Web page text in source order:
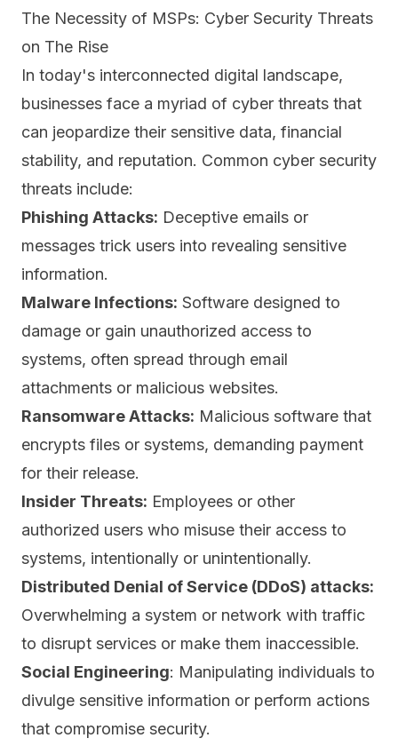
The Necessity of MSPs: Cyber Security Threats
on The Rise
In today's interconnected digital landscape,
businesses face a myriad of cyber threats that
can jeopardize their sensitive data, financial
stability, and reputation. Common cyber security
threats include:
Phishing Attacks: Deceptive emails or
messages trick users into revealing sensitive
information.
Malware Infections: Software designed to
damage or gain unauthorized access to
systems, often spread through email
attachments or malicious websites.
Ransomware Attacks: Malicious software that
encrypts files or systems, demanding payment
for their release.
Insider Threats: Employees or other
authorized users who misuse their access to
systems, intentionally or unintentionally.
Distributed Denial of Service (DDoS) attacks:
Overwhelming a system or network with traffic
to disrupt services or make them inaccessible.
Social Engineering: Manipulating individuals to
divulge sensitive information or perform actions
that compromise security.